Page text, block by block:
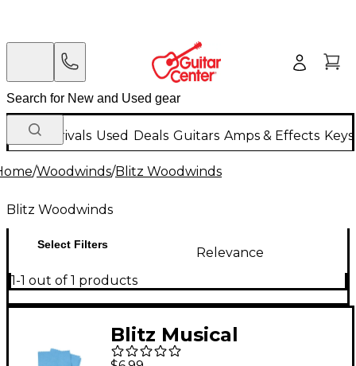
New Arrivals Used Deals Guitars Amps & Effects
/Woodwinds/Blitz Woodwinds
Blitz Woodwinds
Select Filters
Relevance
1-1 out of 1 products
Blitz Musical
Instrument Cleaning